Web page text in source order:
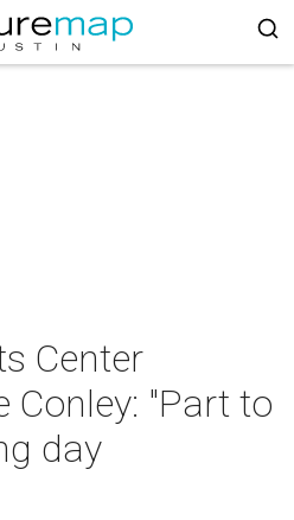
Center
Conley: "Part to
day